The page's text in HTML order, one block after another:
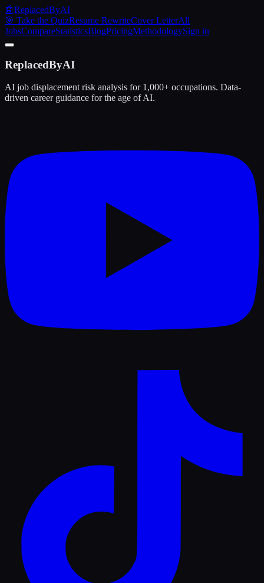
🤖ReplacedByAI
🎯 Take the QuizResume RewriteCover LetterAll
JobsCompareStatisticsBlogPricingMethodologySign in
ReplacedByAI
AI job displacement risk analysis for 1,000+ occupations. Data-
driven career guidance for the age of AI.